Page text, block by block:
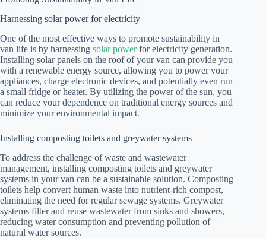
Harnessing solar power for electricity
One of the most effective ways to promote sustainability in
van life is by harnessing solar powerfor electricity generation.
Installing solar panels on the roof of your van can provide you
with a renewable energy source, allowing you to power your
appliances, charge electronic devices, and potentially even run
a small fridge or heater. By utilizing the power of the sun, you
can reduce your dependence on traditional energy sources and
minimize your environmental impact.
Installing composting toilets and greywater systems
To address the challenge of waste and wastewater
management, installing composting toilets and greywater
systems in your van can be a sustainable solution. Composting
toilets help convert human waste into nutrient-rich compost,
eliminating the need for regular sewage systems. Greywater
systems filter and reuse wastewater from sinks and showers,
reducing water consumption and preventing pollution of
natural water sources.